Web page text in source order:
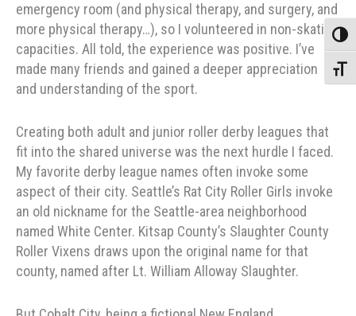
emergency room (and physical therapy, and surgery, and
more physical therapy…), so I volunteered in non-skating
capacities. All told, the experience was positive. I’ve
made many friends and gained a deeper appreciation
and understanding of the sport.
Creating both adult and junior roller derby leagues that
fit into the shared universe was the next hurdle I faced.
My favorite derby league names often invoke some
aspect of their city. Seattle’s Rat City Roller Girls invoke
an old nickname for the Seattle-area neighborhood
named White Center. Kitsap County’s Slaughter County
Roller Vixens draws upon the original name for that
county, named after Lt. William Alloway Slaughter.